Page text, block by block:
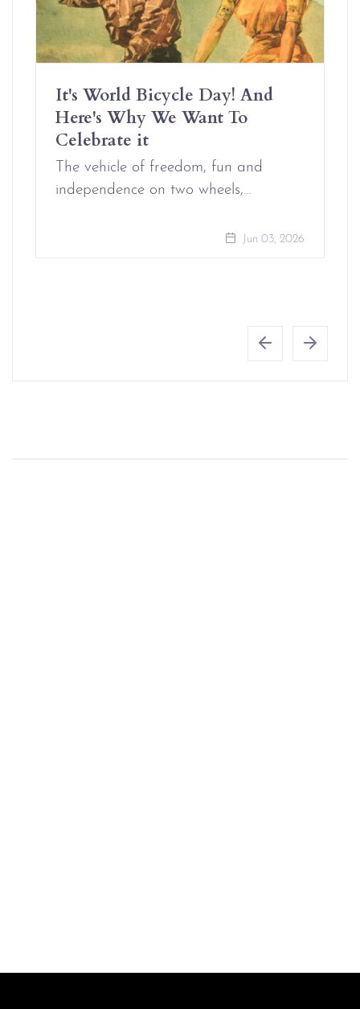
It's World Bicycle Day! And
Here's Why We Want To
Celebrate it
The vehicle of freedom, fun and
independence on two wheels,…
Jun 03, 2026